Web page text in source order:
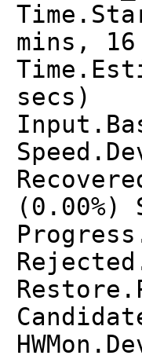
mins,
secs)
(0.00%)